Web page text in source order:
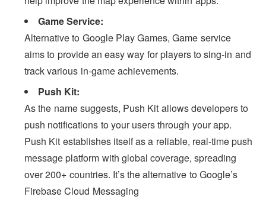
Game Service:
Alternative to Google Play Games, Game service
aims to provide an easy way for players to sing-in and
track various in-game achievements.
Push Kit:
As the name suggests, Push Kit allows developers to
push notifications to your users through your app.
Push Kit establishes itself as a reliable, real-time push
message platform with global coverage, spreading
over 200+ countries. It’s the alternative to Google’s
Firebase Cloud Messaging